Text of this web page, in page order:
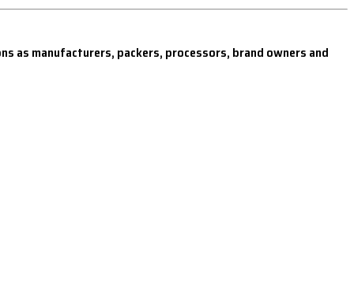
as manufacturers, packers, processors, brand owners and